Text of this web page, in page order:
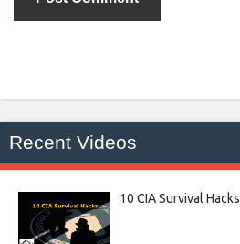
Recent Videos
10 CIA Survival Hacks